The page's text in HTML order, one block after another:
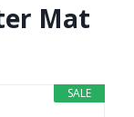
Mat
SALE